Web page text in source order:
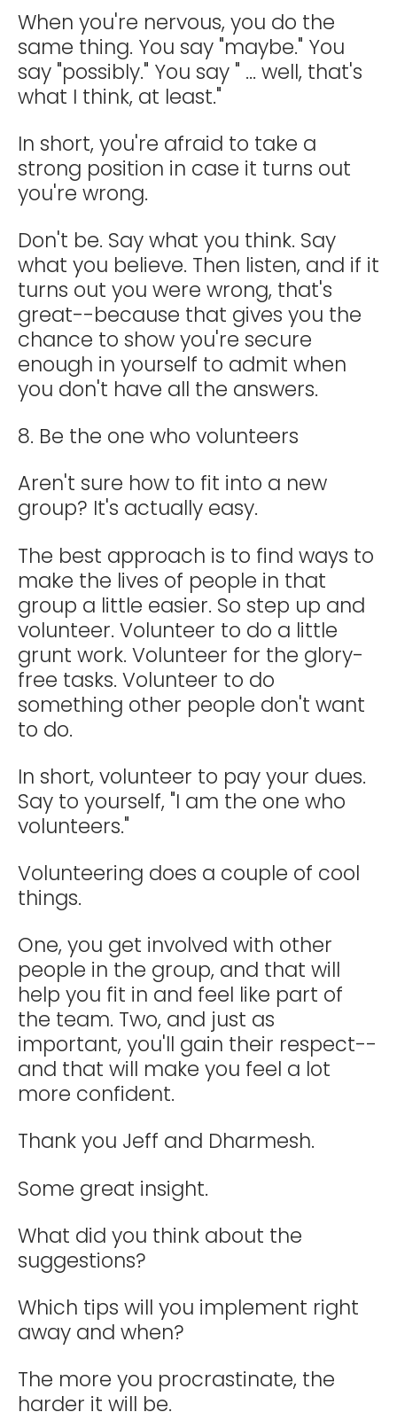
When you're nervous, you do the
same thing. You say "maybe." You
say "possibly." You say " ... well, that's
what I think, at least."
In short, you're afraid to take a
strong position in case it turns out
you're wrong.
Don't be. Say what you think. Say
what you believe. Then listen, and if it
turns out you were wrong, that's
great--because that gives you the
chance to show you're secure
enough in yourself to admit when
you don't have all the answers.
8. Be the one who volunteers
Aren't sure how to fit into a new
group? It's actually easy.
The best approach is to find ways to
make the lives of people in that
group a little easier. So step up and
volunteer. Volunteer to do a little
grunt work. Volunteer for the glory-
free tasks. Volunteer to do
something other people don't want
to do.
In short, volunteer to pay your dues.
Say to yourself, "I am the one who
volunteers."
Volunteering does a couple of cool
things.
One, you get involved with other
people in the group, and that will
help you fit in and feel like part of
the team. Two, and just as
important, you'll gain their respect--
and that will make you feel a lot
more confident.
Thank you Jeff and Dharmesh.
Some great insight.
What did you think about the
suggestions?
Which tips will you implement right
away and when?
The more you procrastinate, the
harder it will be.